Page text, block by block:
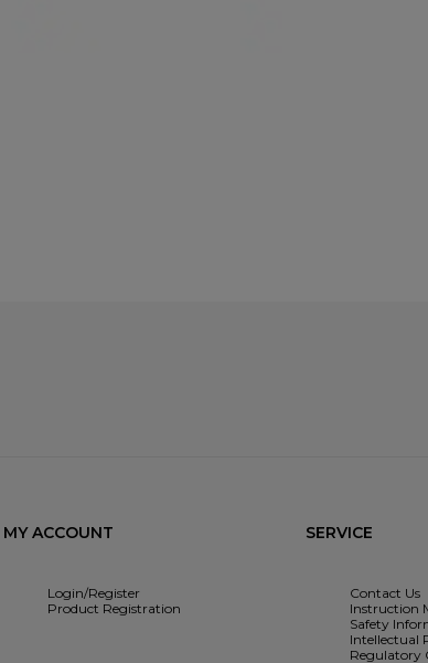
MY ACCOUNT
Login/Register
Product Registration
SERVICE
Contact Us
Instruction
Safety
Intellectual
Regulatory